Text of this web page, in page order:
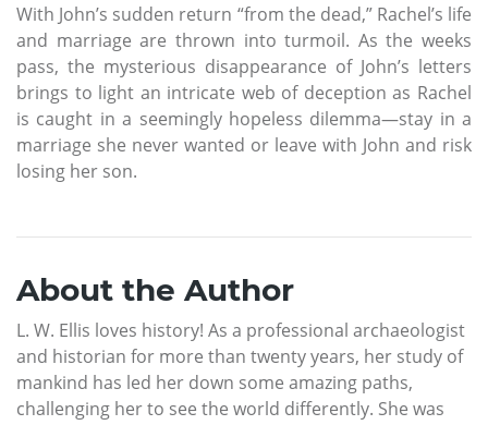
With John’s sudden return “from the dead,” Rachel’s life
and marriage are thrown into turmoil. As the weeks
pass, the mysterious disappearance of John’s letters
brings to light an intricate web of deception as Rachel
is caught in a seemingly hopeless dilemma—stay in a
marriage she never wanted or leave with John and risk
losing her son.
About the Author
L. W. Ellis loves history! As a professional archaeologist
and historian for more than twenty years, her study of
mankind has led her down some amazing paths,
challenging her to see the world differently. She was